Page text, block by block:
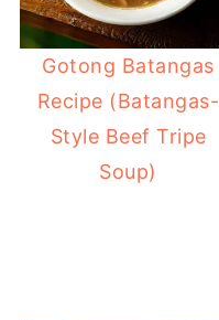
Gotong Batangas
Recipe (Batangas-
Style Beef Tripe
Soup)